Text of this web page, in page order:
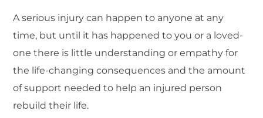
A serious injury can happen to anyone at any
time, but until it has happened to you or a loved-
one there is little understanding or empathy for
the life-changing consequences and the amount
of support needed to help an injured person
rebuild their life.